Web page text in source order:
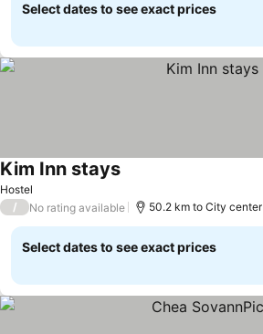
Select dates to see exact prices
Hostel
Kim Inn stays
/ No rating available 50.2 km to City center
Select dates to see exact prices